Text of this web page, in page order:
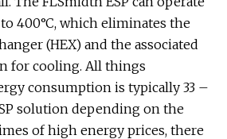
400°C, which eliminates the
(HEX) and the associated
for cooling. All things
consumption is typically 33 –
solution depending on the
of high energy prices, there